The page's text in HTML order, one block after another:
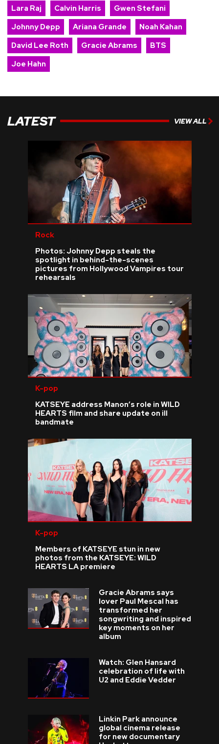
Lara Raj Calvin Harris
Gwen Stefani
Johnny Depp
Ariana Grande
Noah Kahan
David Lee Roth
Gracie Abrams
BTS
Joe Hahn
LATEST VIEW ALL
Rock
Photos: Johnny Depp steals the
spotlight in behind-the-scenes
pictures from Hollywood Vampires tour
rehearsals
K-pop
KATSEYE address Manon’s role in WILD
HEARTS film and share update on ill
bandmate
K-pop
Members of KATSEYE stun in new
photos from the KATSEYE: WILD
HEARTS LA premiere
Gracie Abrams says
lover Paul Mescal has
transformed her
songwriting and inspired
key moments on her
album
Watch: Glen Hansard
celebration of life with
U2 and Eddie Vedder
Linkin Park announce
global cinema release
for new documentary